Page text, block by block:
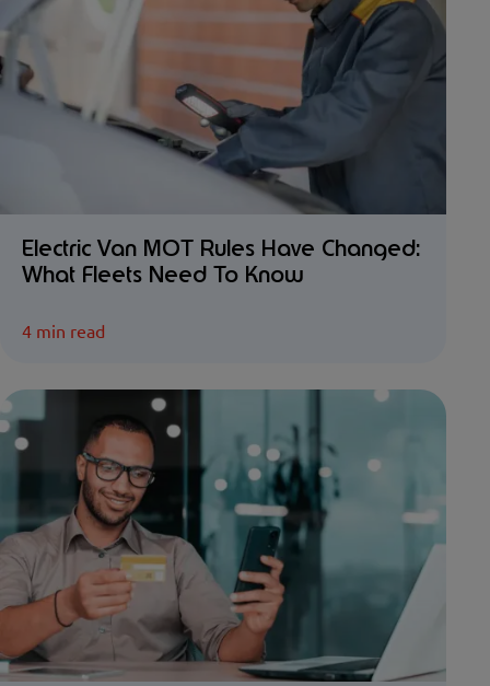
Electric Van MOT Rules Have Changed:
What Fleets Need To Know
4 min read